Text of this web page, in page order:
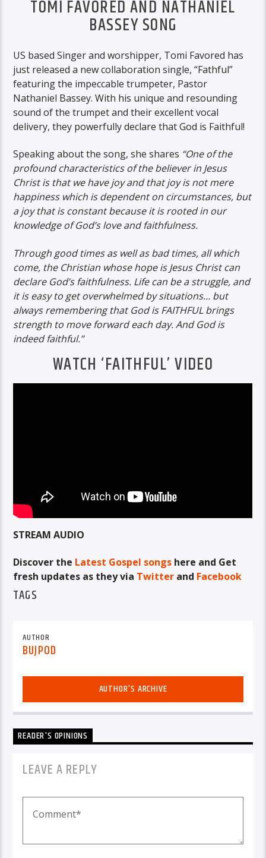
TOMI FAVORED AND NATHANIEL
BASSEY SONG
US based Singer and worshipper, Tomi Favored has
just released a new collaboration single, “Fathful”
featuring the impeccable trumpeter, Pastor
Nathaniel Bassey. With his unique and resounding
sound of the trumpet and their excellent vocal
delivery, they powerfully declare that God is Faithful!
Speaking about the song, she shares “One of the
profound characteristics of the believer in Jesus
Christ is that we have joy and that joy is not mere
happiness which is dependent on circumstances, but
a joy that is constant because it is rooted in our
knowledge of God’s love and faithfulness.
Through good times as well as bad times, all which
come, the Christian whose hope is Jesus Christ can
declare God’s faithfulness. Life can be a struggle, and
it is easy to get overwhelmed by situations… but
always remembering that God is FAITHFUL brings
strength to move forward each day. And God is
indeed faithful.”
WATCH ‘FAITHFUL’ VIDEO
STREAM AUDIO
Discover the Latest Gospel songs here and Get
fresh updates as they via Twitter and Facebook
TAGS
AUTHOR
BUJPOD
AUTHOR'S ARCHIVE
READER'S OPINIONS
LEAVE A REPLY